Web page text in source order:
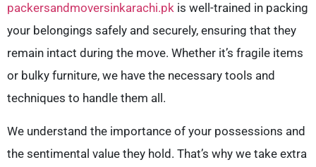
packersandmoversinkarachi.pk is well-trained in packing
your belongings safely and securely, ensuring that they
remain intact during the move. Whether it’s fragile items
or bulky furniture, we have the necessary tools and
techniques to handle them all.
We understand the importance of your possessions and
the sentimental value they hold. That’s why we take extra